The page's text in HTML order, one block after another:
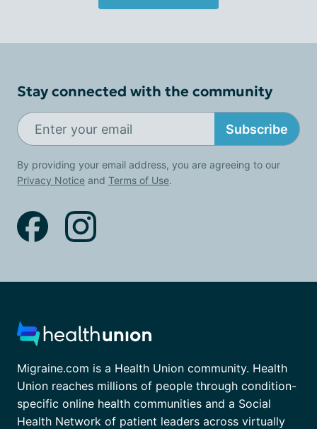
Stay connected with the community
Subscribe
By providing your email address, you are agreeing to our
Privacy Notice and Terms of Use.
Migraine.com is a Health Union community. Health
Union reaches millions of people through condition-
specific online health communities and a Social
Health Network of patient leaders across virtually